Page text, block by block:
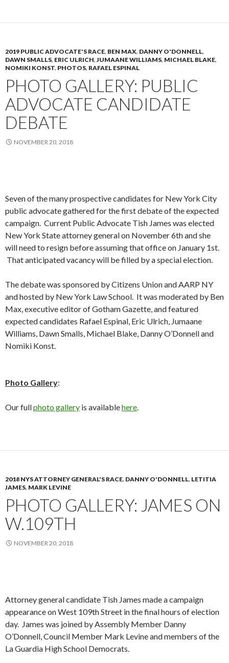
2019 PUBLIC ADVOCATE'S RACE, BEN MAX, DANNY O'DONNELL,
DAWN SMALLS, ERIC ULRICH, JUMAANE WILLIAMS, MICHAEL BLAKE,
NOMIKI KONST, PHOTOS, RAFAEL ESPINAL
PHOTO GALLERY: PUBLIC
ADVOCATE CANDIDATE
DEBATE
NOVEMBER 20, 2018
Seven of the many prospective candidates for New York City
public advocate gathered for the first debate of the expected
campaign. Current Public Advocate Tish James was elected
New York State attorney general on November 6th and she
will need to resign before assuming that office on January 1st.
That anticipated vacancy will be filled by a special election.
The debate was sponsored by Citizens Union and AARP NY
and hosted by New York Law School. It was moderated by Ben
Max, executive editor of Gotham Gazette, and featured
expected candidates Rafael Espinal, Eric Ulrich, Jumaane
Williams, Dawn Smalls, Michael Blake, Danny O’Donnell and
Nomiki Konst.
Photo Gallery:
Our fullphoto gallery is availablehere
2018 NYS ATTORNEY GENERAL'S RACE, DANNY O'DONNELL, LETITIA
JAMES, MARK LEVINE
PHOTO GALLERY: JAMES ON
W.109TH
NOVEMBER 20, 2018
Attorney general candidate Tish James made a campaign
appearance on West 109th Street in the final hours of election
day. James was joined by Assembly Member Danny
O’Donnell, Council Member Mark Levine and members of the
La Guardia High School Democrats.